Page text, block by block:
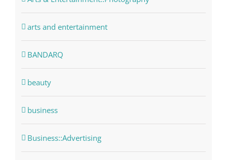
arts and entertainment
BANDARQ
beauty
business
Business::Advertising